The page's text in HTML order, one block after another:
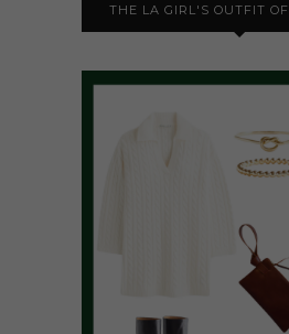
THE LA GIRL'S OUTFIT